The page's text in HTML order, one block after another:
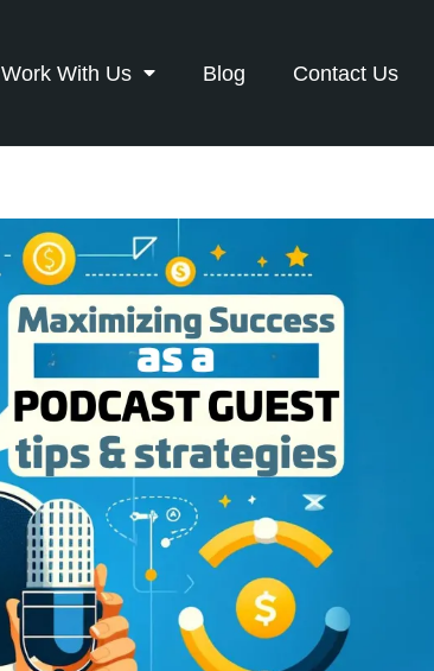
Work With Us Blog Contact Us